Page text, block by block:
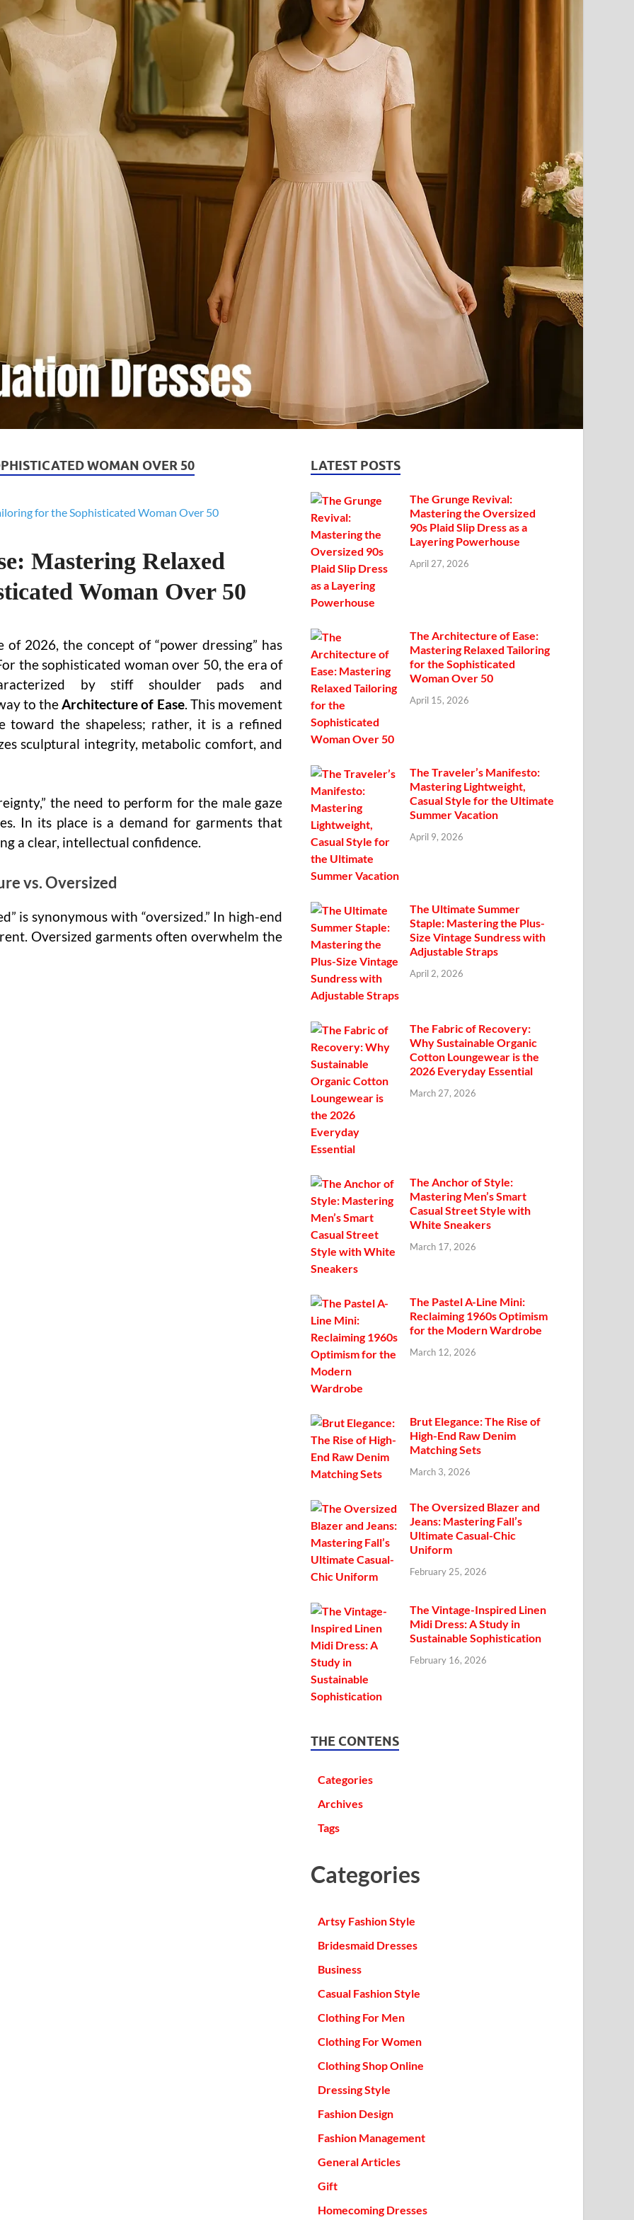
WOMAN OVER 50
Mastering Relaxed
Woman Over 50
2026, the concept of “power dressing” has
the sophisticated woman over 50, the era of
by stiff shoulder pads and
to theArchitecture of Ease. This movement
the shapeless; rather, it is a refined
sculptural integrity, metabolic comfort, and
the need to perform for the male gaze
In its place is a demand for garments that
a clear, intellectual confidence.
vs. Oversized
is synonymous with “oversized.” In high-end
Oversized garments often overwhelm the
LATEST POSTS
The Grunge Revival:
Mastering the Oversized
90s Plaid Slip Dress as a
Layering Powerhouse
April 27, 2026
The Architecture of Ease:
Mastering Relaxed Tailoring
for the Sophisticated
Woman Over 50
April 15, 2026
The Traveler’s Manifesto:
Mastering Lightweight,
Casual Style for the Ultimate
Summer Vacation
April 9, 2026
The Ultimate Summer
Staple: Mastering the Plus-
Size Vintage Sundress with
Adjustable Straps
April 2, 2026
The Fabric of Recovery:
Why Sustainable Organic
Cotton Loungewear is the
2026 Everyday Essential
March 27, 2026
The Anchor of Style:
Mastering Men’s Smart
Casual Street Style with
White Sneakers
March 17, 2026
The Pastel A-Line Mini:
Reclaiming 1960s Optimism
for the Modern Wardrobe
March 12, 2026
Brut Elegance: The Rise of
High-End Raw Denim
Matching Sets
March 3, 2026
The Oversized Blazer and
Jeans: Mastering Fall’s
Ultimate Casual-Chic
Uniform
February 25, 2026
The Vintage-Inspired Linen
Midi Dress: A Study in
Sustainable Sophistication
February 16, 2026
THE CONTENS
Categories
Archives
Tags
Categories
Artsy Fashion Style
Bridesmaid Dresses
Business
Casual Fashion Style
Clothing For Men
Clothing For Women
Clothing Shop Online
Dressing Style
Fashion Design
Fashion Management
General Articles
Gift
Homecoming Dresses